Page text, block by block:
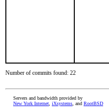
Number of commits found: 22
Servers and bandwidth provided by
New York Internet iXsystems , and RootBSD